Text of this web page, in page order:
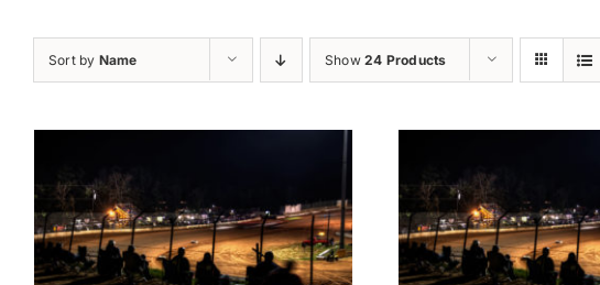
Sort by Name Show24 Products